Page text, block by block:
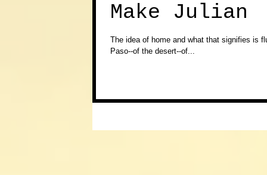
Make Julian
​The idea of home and what that signifies is
Paso--of the desert--of...